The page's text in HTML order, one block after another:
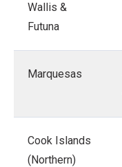
Wallis &
Futuna
Marquesas
Cook Islands
(Northern)